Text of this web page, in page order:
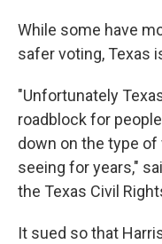
While some have
safer voting, Texas
"Unfortunately
roadblock for
down on the type
seeing for years,"
the Texas Civil
It sued so that